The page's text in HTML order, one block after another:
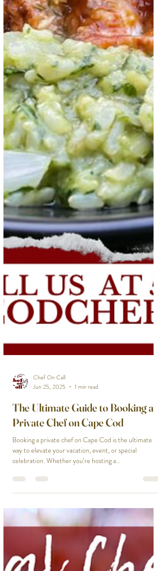
Chef On Call
Jun 25, 2025
The Ultimate Guide to Booking a
Private Chef on Cape Cod
way to elevate your vacation, event, or special